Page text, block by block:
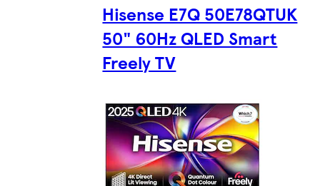
Hisense E7Q 50E78QTUK
50" 60Hz QLED Smart
Freely TV